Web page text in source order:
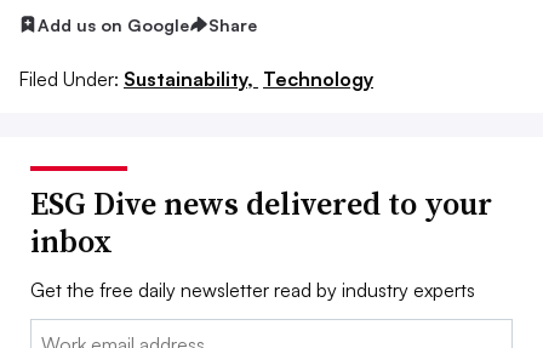
Add us on Google Share
Filed Under: Sustainability, Technology
ESG Dive news delivered to your
inbox
Get the free daily newsletter read by industry experts
Email: